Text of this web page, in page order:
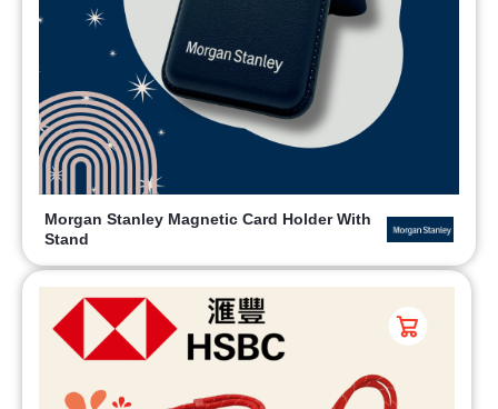
Morgan Stanley Magnetic Card Holder With
Stand